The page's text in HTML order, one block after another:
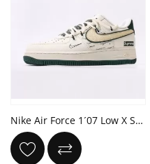
Nike Air Force 1´07 Low X Superstar